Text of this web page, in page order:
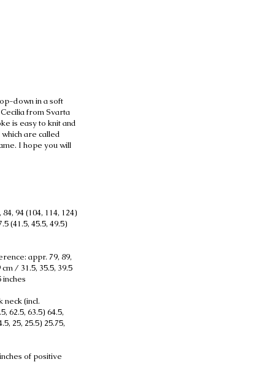
down in a soft
from Svarta
is easy to knit and
are called
I hope you will
94 (104, 114, 124)
(41.5, 45.5, 49.5)
appr. 79, 89,
cm / 31.5, 35.5, 39.5
inches
neck (incl.
62.5, 63.5) 64.5,
25, 25.5) 25.75,
of positive